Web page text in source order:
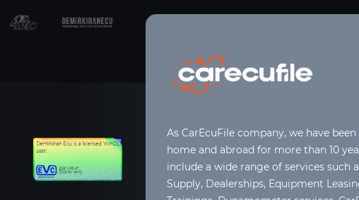
As CarEcuFile company, we have
home and abroad for more than 10
include a wide range of services such
Supply, Dealerships, Equipment